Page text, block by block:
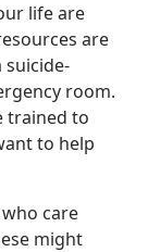
life are
are
room.
trained to
to help
care
might